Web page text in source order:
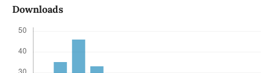
Downloads